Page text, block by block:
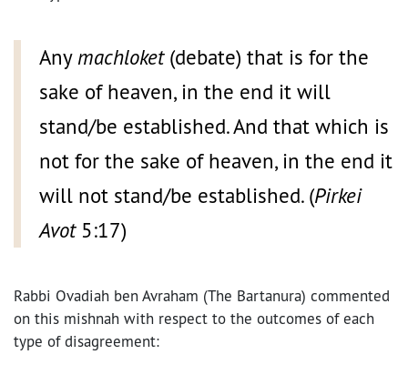
Any machloket (debate) that is for the
sake of heaven, in the end it will
stand/be established. And that which is
not for the sake of heaven, in the end it
will not stand/be established. (Pirkei
Avot5:17)
Rabbi Ovadiah ben Avraham (The Bartanura) commented
on this mishnah with respect to the outcomes of each
type of disagreement: